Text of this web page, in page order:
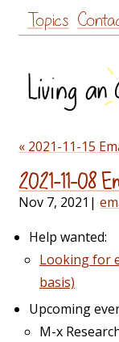
Topics
« 2021-11-15
2021-11-08
Nov 7, 2021 |
Help wanted:
Looking for
basis)
Upcoming
M-x